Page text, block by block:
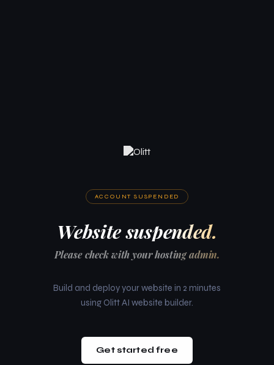
ACCOUNT SUSPENDED
Website suspended.
Please check with your hosting admin.
Build and deploy your website in 2 minutes
using Olitt AI website builder.
Get started free